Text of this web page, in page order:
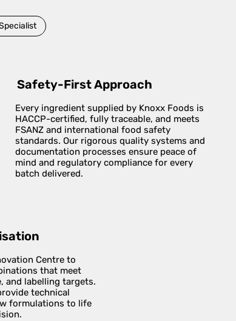
Safety-First Approach
Every ingredient supplied by Knoxx Foods is
HACCP-certified, fully traceable, and meets
FSANZ and international food safety
standards. Our rigorous quality systems and
documentation processes ensure peace of
mind and regulatory compliance for every
batch delivered.
Centre to
that meet
and labelling targets.
technical
formulations to life